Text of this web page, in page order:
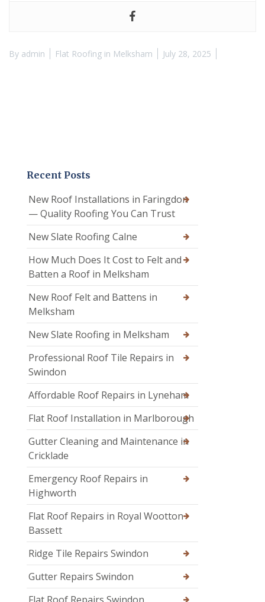
By admin Flat Roofing in Melksham July 28, 2025
Recent Posts
New Roof Installations in Faringdon
— Quality Roofing You Can Trust
New Slate Roofing Calne
How Much Does It Cost to Felt and
Batten a Roof in Melksham
New Roof Felt and Battens in
Melksham
New Slate Roofing in Melksham
Professional Roof Tile Repairs in
Swindon
Affordable Roof Repairs in Lyneham
Flat Roof Installation in Marlborough
Gutter Cleaning and Maintenance in
Cricklade
Emergency Roof Repairs in
Highworth
Flat Roof Repairs in Royal Wootton
Bassett
Ridge Tile Repairs Swindon
Gutter Repairs Swindon